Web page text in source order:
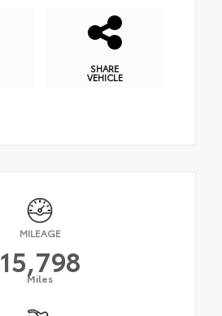
SHARE
VEHICLE
MILEAGE
15,798
Miles